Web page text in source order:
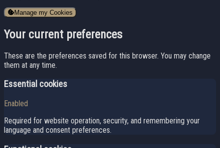
Manage my Cookies
Your current preferences
These are the preferences saved for this browser. You may change
them at any time.
Essential cookies
Enabled
Required for website operation, security, and remembering your
language and consent preferences.